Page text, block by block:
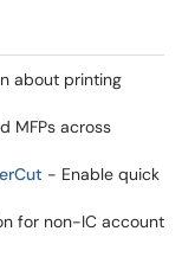
about printing
MFPs across
- Enable quick
for non-IC account